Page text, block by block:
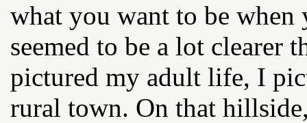
what you want to be
seemed to be a lot clearer
pictured my adult life, I
rural town. On that